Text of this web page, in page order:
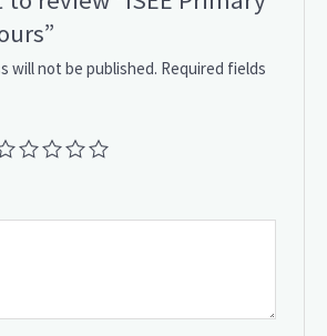
will not be published. Required fields